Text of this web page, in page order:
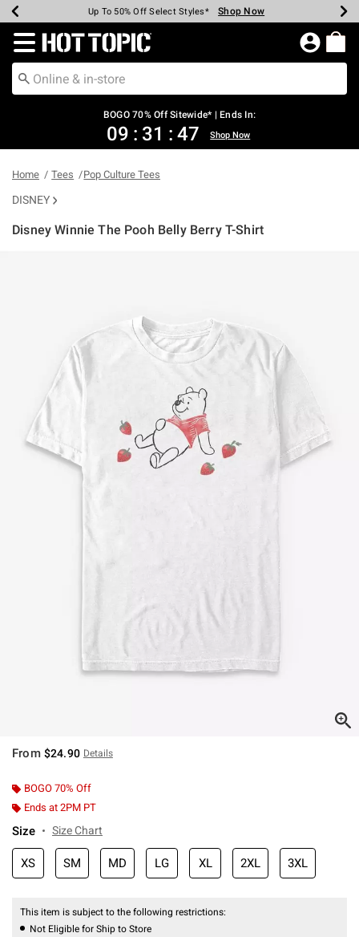
Earn Hot Cash Every $40 Spent* Shop Now
Up To 50% Off Select Styles* Shop Now
Up To 40% Off Backpacks* Shop Now
Up To 60% Off Clearance* Shop Now
Free Pickup In-Store* Shop Now
Free Shipping Over $75* Shop Now
Redirect to Hot Topic Home Page
BOGO 70% Off Sitewide* | Ends In:
09 : 31 : 47 Shop Now
Home Tees Pop Culture Tees
DISNEY
Disney Winnie The Pooh Belly Berry T-Shirt
From $24.90 Details
BOGO 70% Off
Ends at 2PM PT
Size Size Chart
XS SM MD LG XL 2XL 3XL
This item is subject to the following restrictions:
Not Eligible for Ship to Store